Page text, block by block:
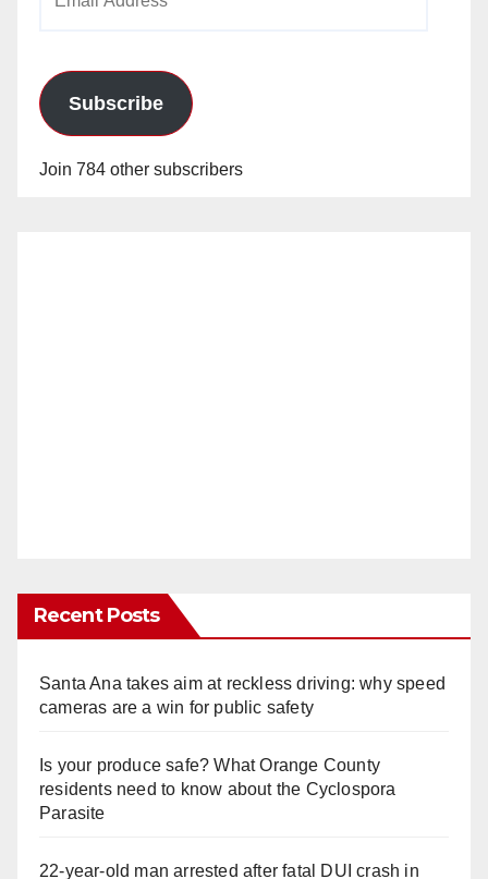
Subscribe
Join 784 other subscribers
Recent Posts
Santa Ana takes aim at reckless driving: why speed
cameras are a win for public safety
Is your produce safe? What Orange County
residents need to know about the Cyclospora
Parasite
22-year-old man arrested after fatal DUI crash in